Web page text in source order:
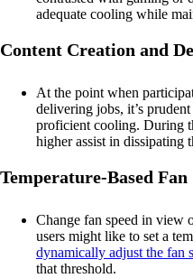
adequate cooling while
Content Creation and
At the point when
delivering jobs, it’s
proficient cooling. During
higher assist in dissipating
Temperature-Based
Change fan speed in view
users might like to set a
dynamically adjust the fan
that threshold.